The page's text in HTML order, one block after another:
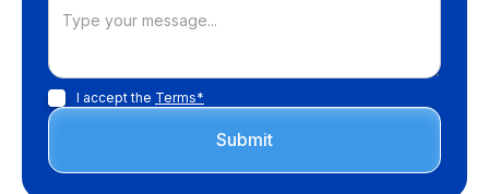
I accept the Terms*